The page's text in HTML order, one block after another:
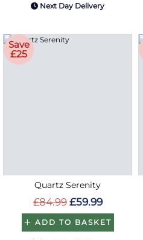
Next Day Delivery
Save
£25
Quartz Serenity
£84.99 £59.99
ADD TO BASKET